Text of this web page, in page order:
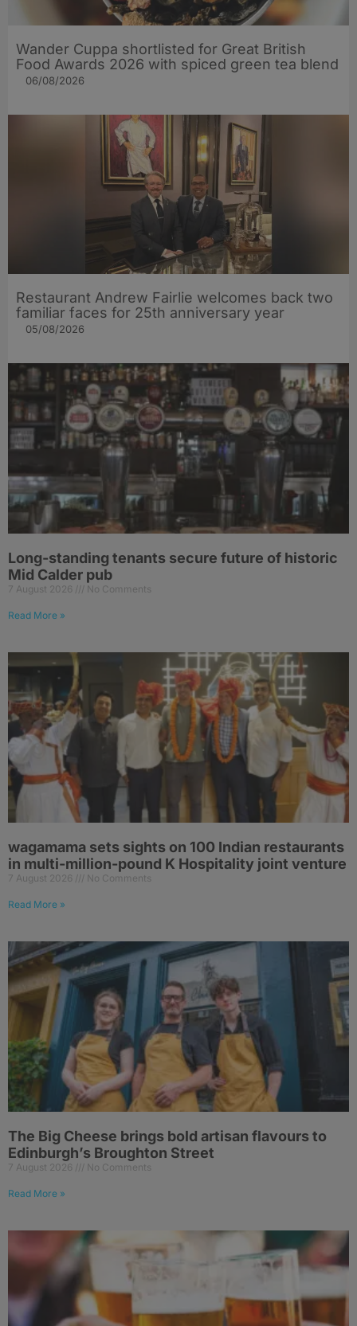
Wander Cuppa shortlisted for Great British
Food Awards 2026 with spiced green tea blend
06/08/2026
Restaurant Andrew Fairlie welcomes back two
familiar faces for 25th anniversary year
05/08/2026
Long-standing tenants secure future of historic
Mid Calder pub
7 August 2026 No Comments
Read More »
wagamama sets sights on 100 Indian restaurants
in multi-million-pound K Hospitality joint venture
7 August 2026 No Comments
Read More »
The Big Cheese brings bold artisan flavours to
Edinburgh’s Broughton Street
7 August 2026 No Comments
Read More »